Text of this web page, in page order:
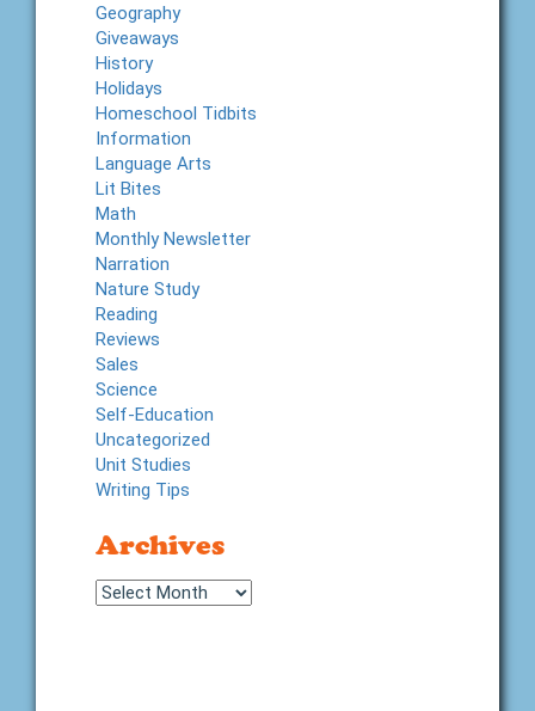
Geography
Giveaways
History
Holidays
Homeschool Tidbits
Information
Language Arts
Lit Bites
Math
Monthly Newsletter
Narration
Nature Study
Reading
Reviews
Sales
Science
Self-Education
Uncategorized
Unit Studies
Writing Tips
Archives
Archives